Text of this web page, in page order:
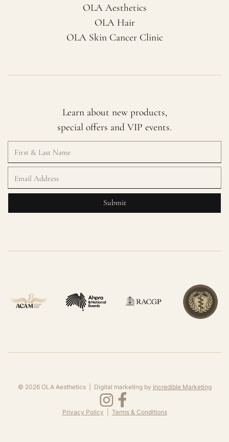
OLA Aesthetics
OLA Hair
OLA Skin Cancer Clinic
Learn about new products,
special offers and VIP events.
© 2026OLA Aesthetics | Digital marketing by Incredible Marketing
Privacy Policy Terms & Conditions